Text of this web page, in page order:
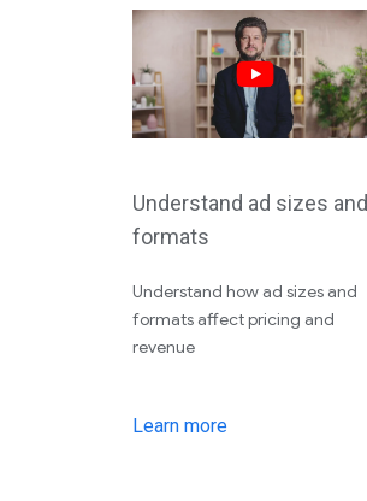
Understand ad sizes and
formats
Understand how ad sizes and
formats affect pricing and
revenue
Learn more